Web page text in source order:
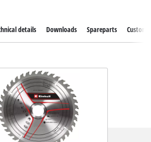
details Downloads Spareparts